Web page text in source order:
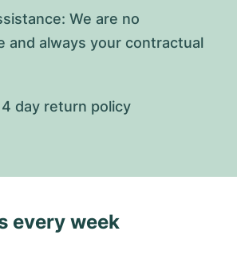
We are no
and always your contractual
day return policy
every week